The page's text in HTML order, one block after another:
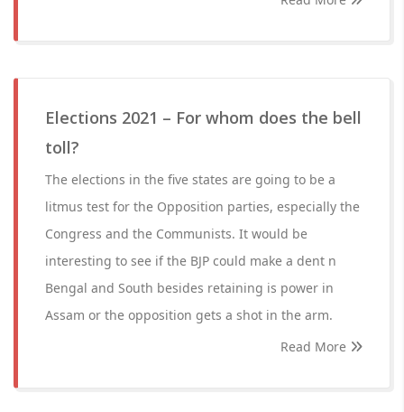
Elections 2021 – For whom does the bell
toll?
The elections in the five states are going to be a
litmus test for the Opposition parties, especially the
Congress and the Communists. It would be
interesting to see if the BJP could make a dent n
Bengal and South besides retaining is power in
Assam or the opposition gets a shot in the arm.
Read More